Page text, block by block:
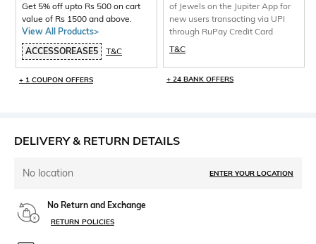
Get 5% off upto Rs 500 on cart
value of Rs 1500 and above.
View All Products>
ACCESSOREASE5
T&C
+ 1 COUPON OFFERS
of Jewels on the Jupiter App for
new users transacting via UPI
through RuPay Credit Card
T&C
+ 24 BANK OFFERS
DELIVERY & RETURN DETAILS
No location ENTER YOUR LOCATION
No Return and Exchange
RETURN POLICIES